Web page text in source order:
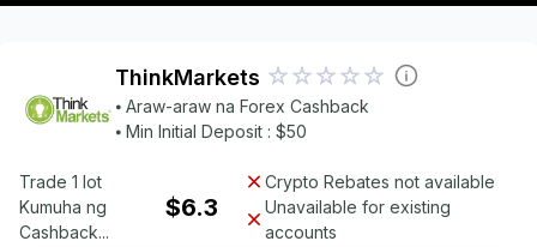
ThinkMarkets
⦁ Araw-araw na Forex Cashback
⦁ Min Initial Deposit : $50
Trade 1 lot
Kumuha ng
Cashback...
$6.3
Crypto Rebates not available
Unavailable for existing
accounts